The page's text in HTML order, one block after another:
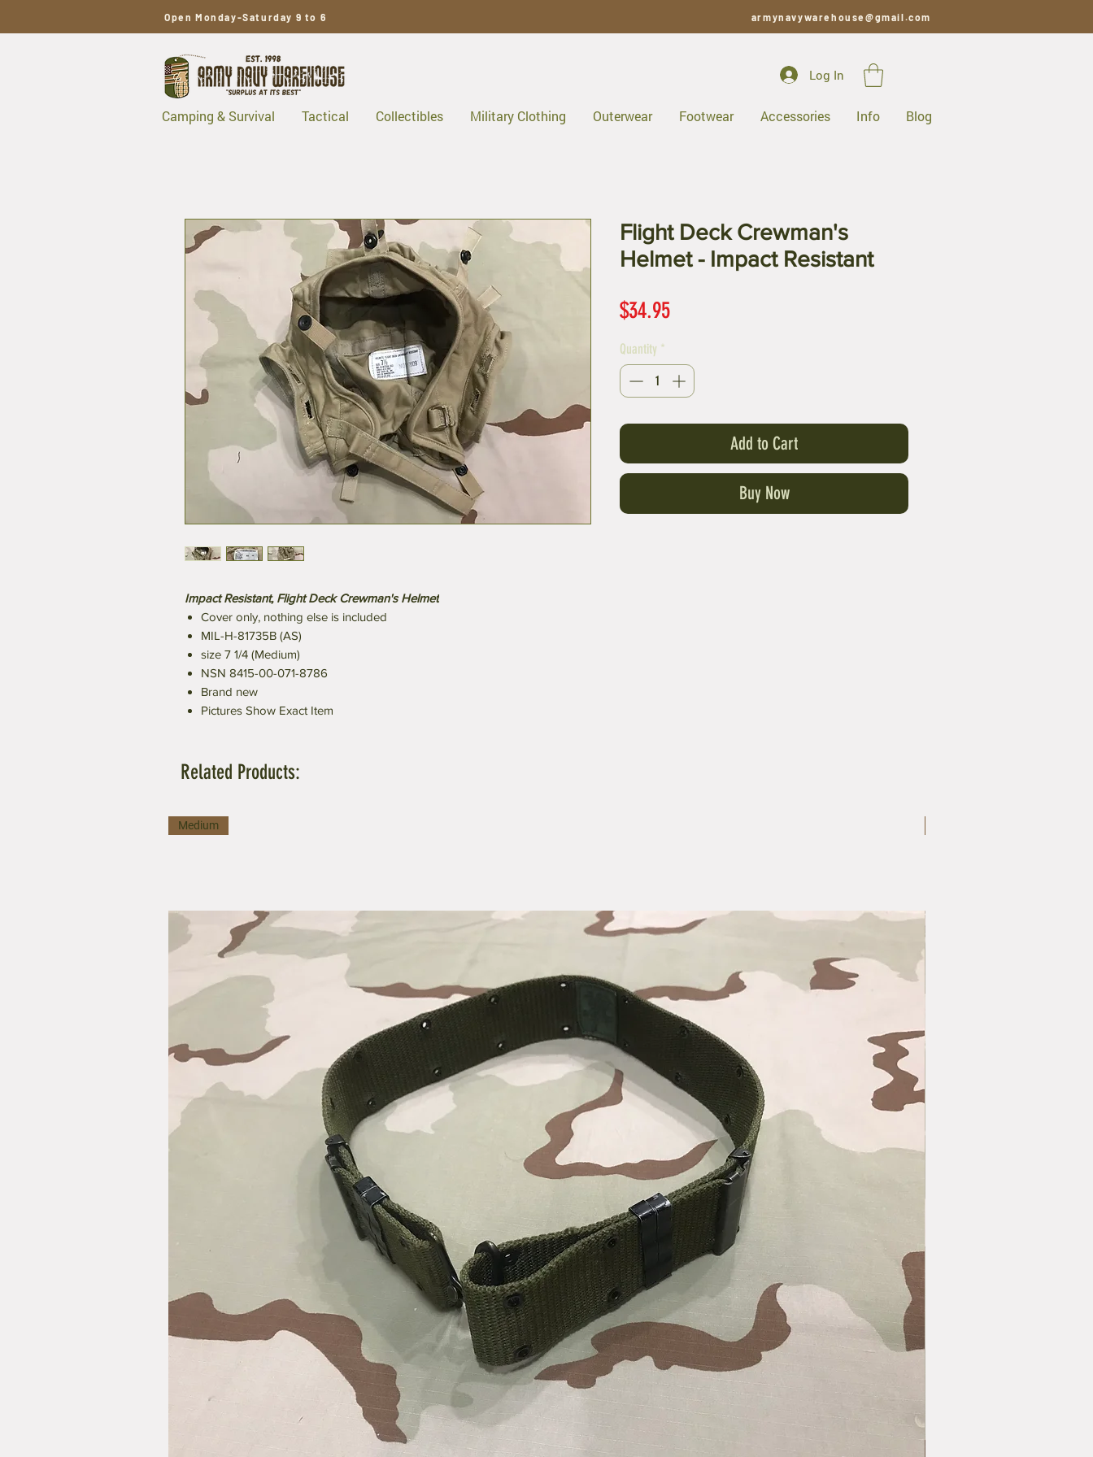
Open Monday-Saturday 9 to 6 armynavywarehouse@gmail.com
Log In
Camping & Survival Tactical Collectibles Military Clothing Outerwear Footwear Accessories Info Blog
Impact Resistant, Flight Deck Crewman's Helmet
Cover only, nothing else is included
MIL-H-81735B (AS)
size 7 1/4 (Medium)
NSN 8415-00-071-8786
Brand new
Pictures Show Exact Item
Flight Deck Crewman's
Helmet - Impact Resistant
$34.95Price
Quantity *
Add to Cart
Buy Now
Related Products:
Medium